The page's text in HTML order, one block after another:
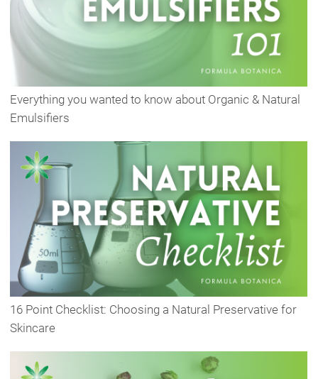
Everything you wanted to know about Organic & Natural
Emulsifiers
16 Point Checklist: Choosing a Natural Preservative for
Skincare